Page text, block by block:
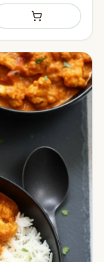
Add to shopping